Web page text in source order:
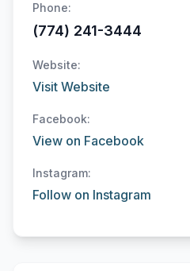
Phone:
(774) 241-3444
Website:
Visit Website
Facebook:
View on Facebook
Instagram:
Follow on Instagram